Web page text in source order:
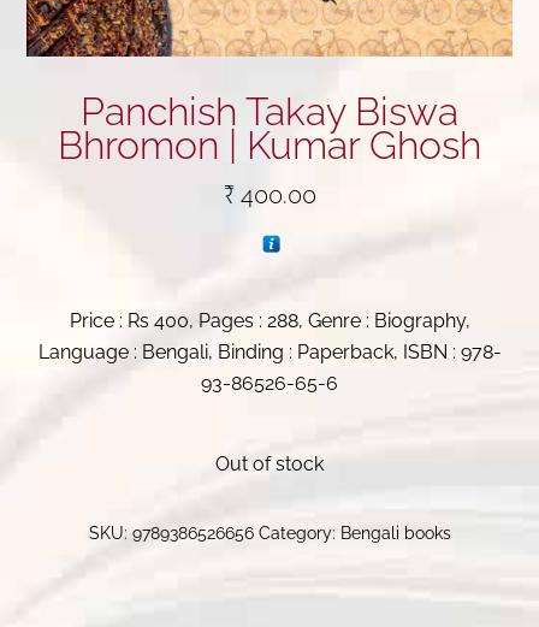
Panchish Takay Biswa
Bhromon | Kumar Ghosh
₹400.00
Price : Rs 400, Pages : 288, Genre : Biography,
Language : Bengali, Binding : Paperback, ISBN : 978-
93-86526-65-6
Out of stock
SKU: 9789386526656 Category: Bengali books